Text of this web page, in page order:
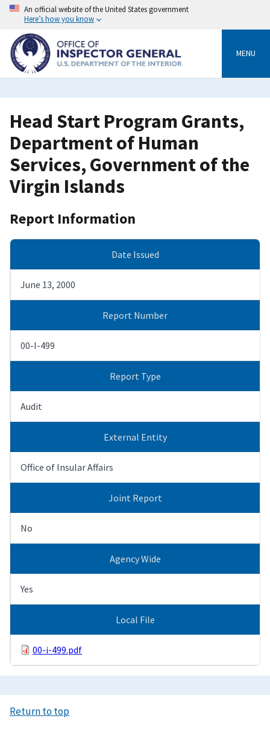
Skip
content
An official website of the United States government
Here’s how you know
MENU
Head Start Program Grants,
Department of Human
Services, Government of the
Virgin Islands
Report Information
Date Issued
June 13, 2000
Report Number
00-I-499
Report Type
Audit
External Entity
Office of Insular Affairs
Joint Report
No
Agency Wide
Yes
Local File
00-i-499.pdf
Return to top